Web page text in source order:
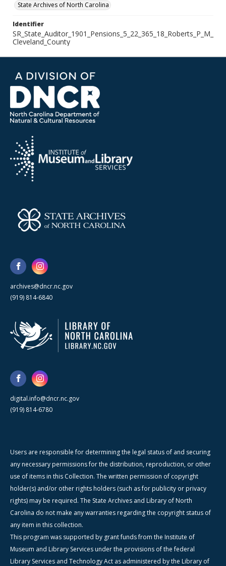
State Archives of North Carolina
Identifier
SR_State_Auditor_1901_Pensions_5_22_365_18_Roberts_P_M_
Cleveland_County
archives@dncr.nc.gov
(919) 814-6840
digital.info@dncr.nc.gov
(919) 814-6780
Users are responsible for determining the legal status of and securing
any necessary permissions for the distribution, reproduction, or other
use of items in this Collection. The written permission of copyright
holder(s) and/or other rights holders (such as for publicity or privacy
rights) may be required. The State Archives and Library of North
Carolina do not make any warranties regarding the copyright status of
any item in this collection.
This program was supported by grant funds from the Institute of
Museum and Library Services under the provisions of the federal
Library Services and Technology Act as administered by the Library of